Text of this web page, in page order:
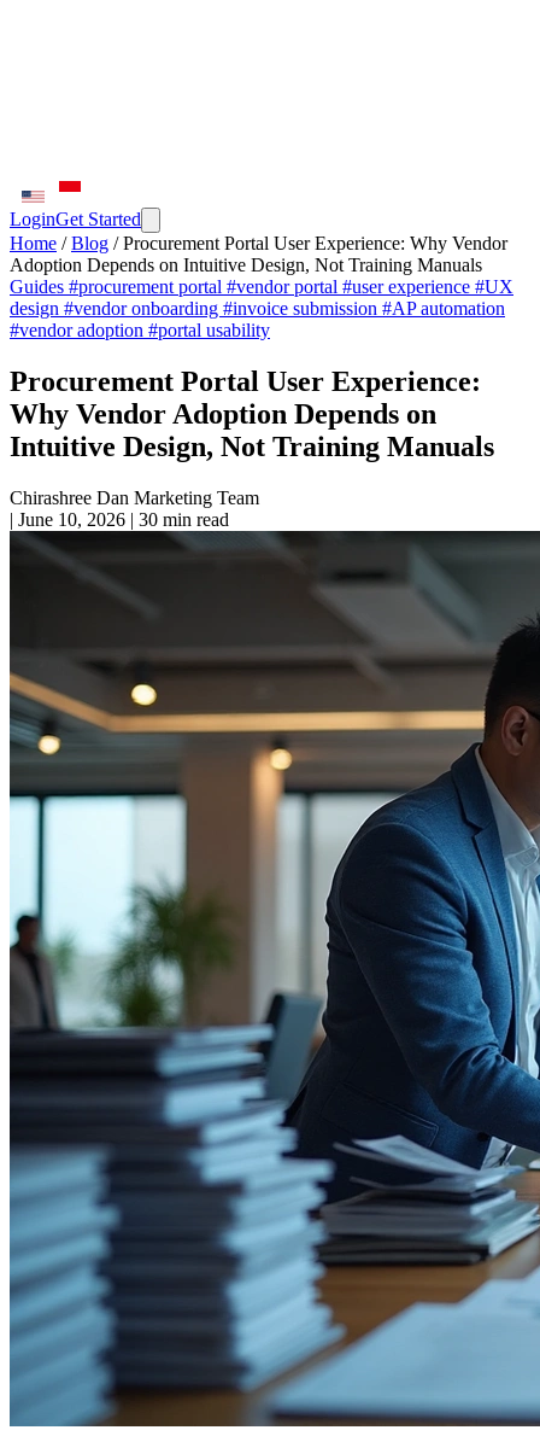
LoginGet Started
Home / Blog / Procurement Portal User Experience: Why Vendor
Adoption Depends on Intuitive Design, Not Training Manuals
Guides #procurement portal #vendor portal #user experience #UX
design #vendor onboarding #invoice submission #AP automation
#vendor adoption #portal usability
Procurement Portal User Experience:
Why Vendor Adoption Depends on
Intuitive Design, Not Training Manuals
Chirashree Dan Marketing Team
| June 10, 2026 | 30 min read